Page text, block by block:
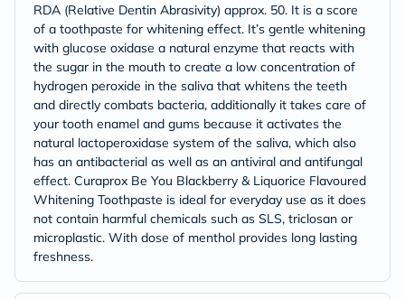
RDA (Relative Dentin Abrasivity) approx. 50. It is a score
of a toothpaste for whitening effect. It’s gentle whitening
with glucose oxidase a natural enzyme that reacts with
the sugar in the mouth to create a low concentration of
hydrogen peroxide in the saliva that whitens the teeth
and directly combats bacteria, additionally it takes care of
your tooth enamel and gums because it activates the
natural lactoperoxidase system of the saliva, which also
has an antibacterial as well as an antiviral and antifungal
effect. Curaprox Be You Blackberry & Liquorice Flavoured
Whitening Toothpaste is ideal for everyday use as it does
not contain harmful chemicals such as SLS, triclosan or
microplastic. With dose of menthol provides long lasting
freshness.